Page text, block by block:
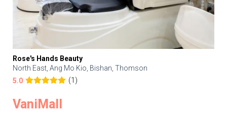
Rose's Hands Beauty
North East, Ang Mo Kio, Bishan, Thomson
5.0
(1)
VaniMall